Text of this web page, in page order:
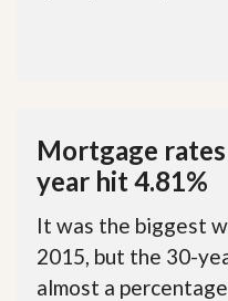
Mortgage
year hit 4.81%
It was the biggest
2015, but the 30-
almost a